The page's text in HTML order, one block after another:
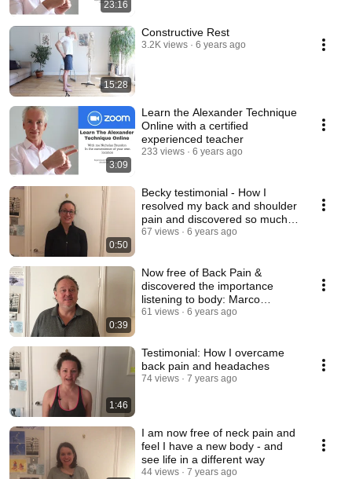
23:16
15:28
Constructive Rest
3.2K views 6 years ago
3:09
Learn the Alexander Technique
Online with a certified
experienced teacher
233 views 6 years ago
0:50
Becky testimonial - How I
resolved my back and shoulder
pain and discovered so much
more
67 views 6 years ago
0:39
Now free of Back Pain &
discovered the importance
listening to body: Marco
Testimonial
61 views 6 years ago
1:46
Testimonial: How I overcame
back pain and headaches
74 views 7 years ago
I am now free of neck pain and
feel I have a new body - and
see life in a different way
44 views 7 years ago